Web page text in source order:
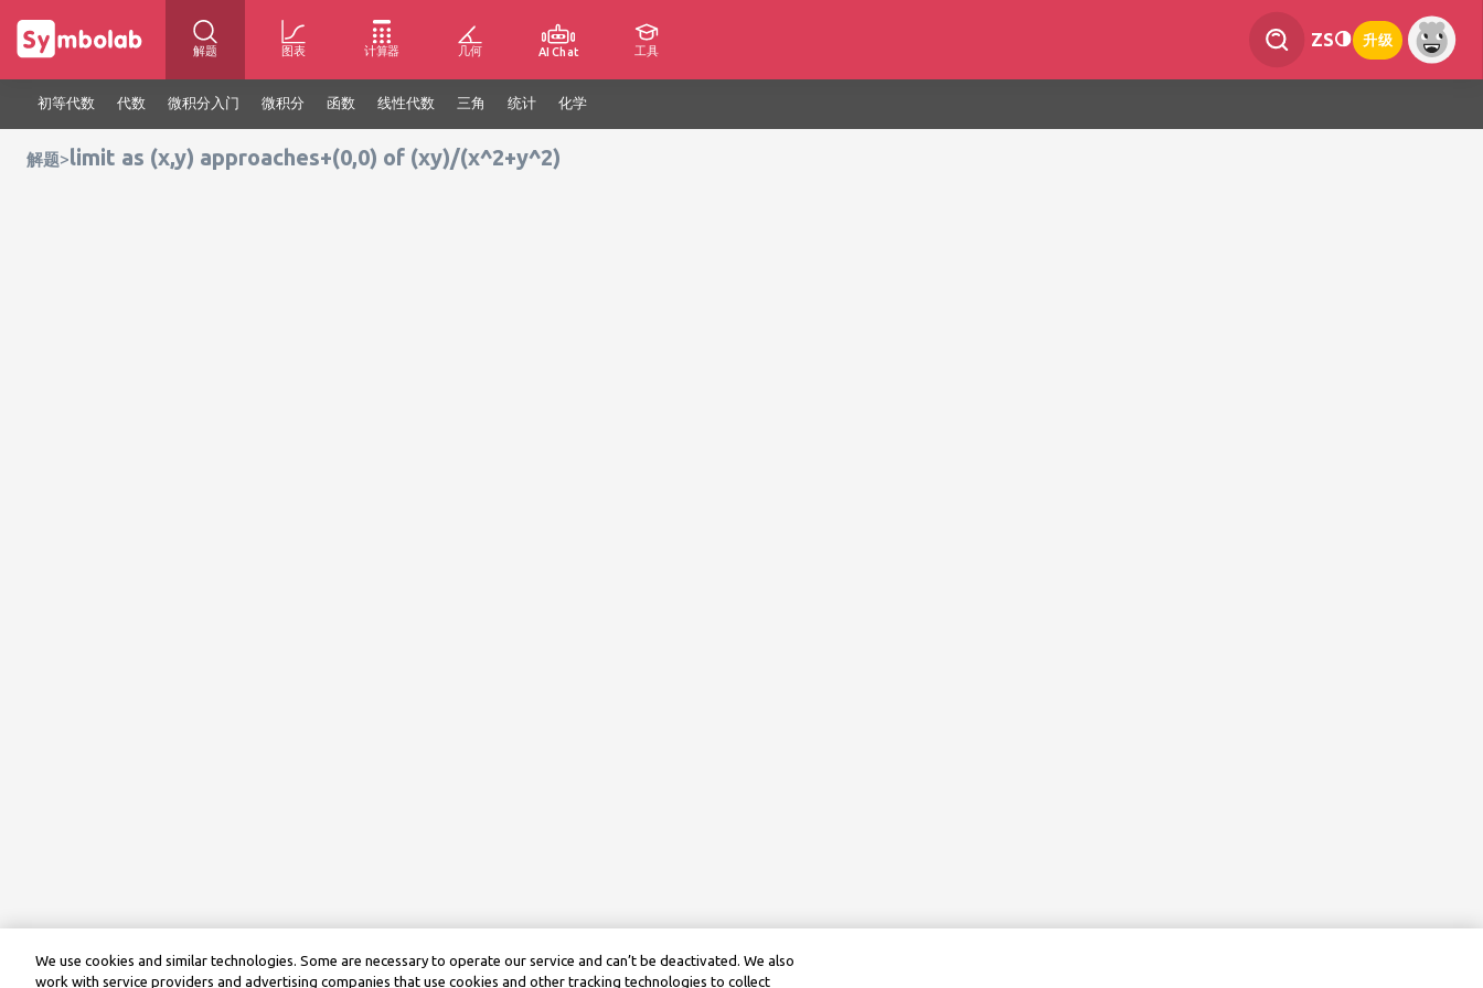
解题 图表 计算器 几何 AI Chat 工具
ZS 升级
初等代数 代数 微积分入门 微积分 函数 线性代数 三角 统计 化学
解题>limit as (x,y) approaches+(0,0) of (xy)/(x^2+y^2)
We use cookies and similar technologies. Some are necessary to operate our service and can’t be deactivated. We also
work with service providers and advertising companies that use cookies and other tracking technologies to collect